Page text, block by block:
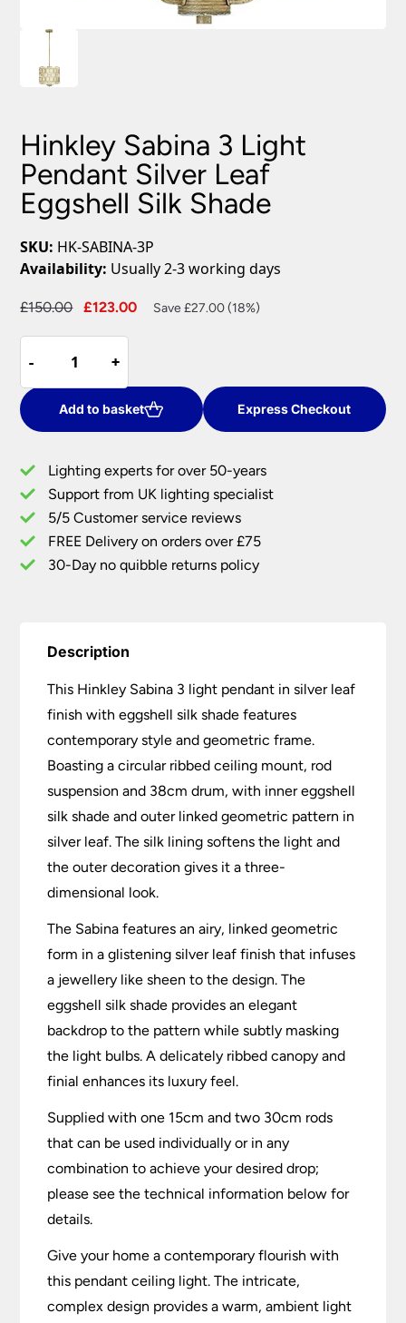
Hinkley Sabina 3 Light
Pendant Silver Leaf
Eggshell Silk Shade
SKU: HK-SABINA-3P
Availability: Usually 2-3 working days
£150.00
Original
£150.00.
£123.00
Current
Save £27.00 (18%)
-
-
Sabina
3
Light
Pendant
Leaf
Eggshell
Silk
Shade
quantity
+
+
Add to basket Express Checkout
Lighting experts for over 50-years
Support from UK lighting specialist
5/5 Customer service reviews
FREE Delivery on orders over £75
30-Day no quibble returns policy
Description
This Hinkley Sabina 3 light pendant in silver leaf
finish with eggshell silk shade features
contemporary style and geometric frame.
Boasting a circular ribbed ceiling mount, rod
suspension and 38cm drum, with inner eggshell
silk shade and outer linked geometric pattern in
silver leaf. The silk lining softens the light and
the outer decoration gives it a three-
dimensional look.
The Sabina features an airy, linked geometric
form in a glistening silver leaf finish that infuses
a jewellery like sheen to the design. The
eggshell silk shade provides an elegant
backdrop to the pattern while subtly masking
the light bulbs. A delicately ribbed canopy and
finial enhances its luxury feel.
Supplied with one 15cm and two 30cm rods
that can be used individually or in any
combination to achieve your desired drop;
please see the technical information below for
details.
Give your home a contemporary flourish with
this pendant ceiling light. The intricate,
complex design provides a warm, ambient light